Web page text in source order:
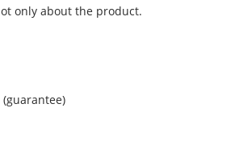
only about the product.
(guarantee)